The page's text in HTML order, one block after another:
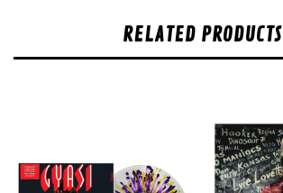
RELATED PRODUCTS